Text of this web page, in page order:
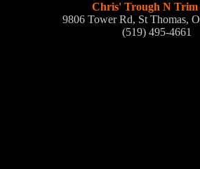
Chris' Trough N
9806 Tower Rd, St Thomas,
(519) 495-4661